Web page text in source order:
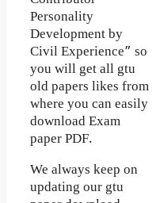
Personality
Development by
Civil Experience” so
you will get all gtu
old papers likes from
where you can easily
download Exam
paper PDF.
We always keep on
updating our gtu